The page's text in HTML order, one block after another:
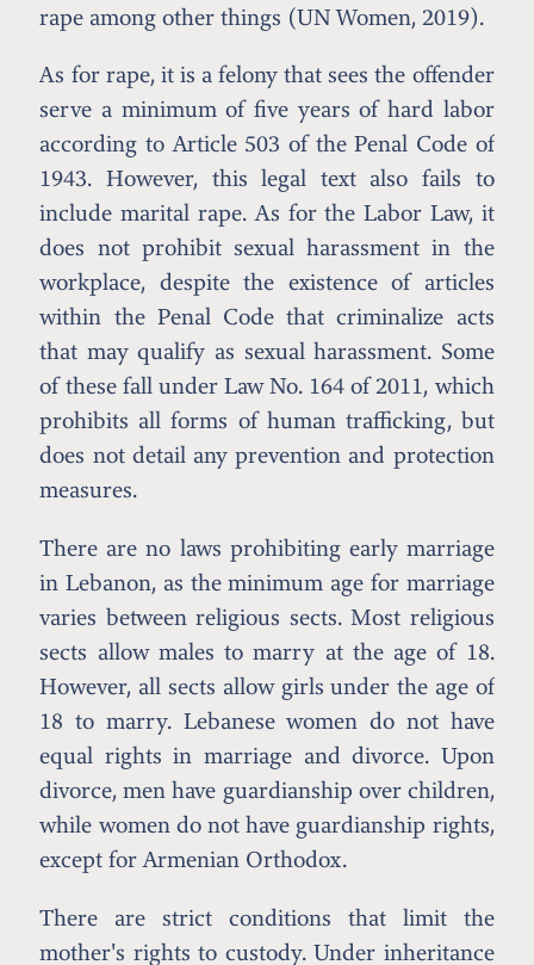
rape among other things (UN Women, 2019).
As for rape, it is a felony that sees the offender
serve a minimum of five years of hard labor
according to Article 503 of the Penal Code of
1943. However, this legal text also fails to
include marital rape. As for the Labor Law, it
does not prohibit sexual harassment in the
workplace, despite the existence of articles
within the Penal Code that criminalize acts
that may qualify as sexual harassment. Some
of these fall under Law No. 164 of 2011, which
prohibits all forms of human trafficking, but
does not detail any prevention and protection
measures.
There are no laws prohibiting early marriage
in Lebanon, as the minimum age for marriage
varies between religious sects. Most religious
sects allow males to marry at the age of 18.
However, all sects allow girls under the age of
18 to marry. Lebanese women do not have
equal rights in marriage and divorce. Upon
divorce, men have guardianship over children,
while women do not have guardianship rights,
except for Armenian Orthodox.
There are strict conditions that limit the
mother's rights to custody. Under inheritance